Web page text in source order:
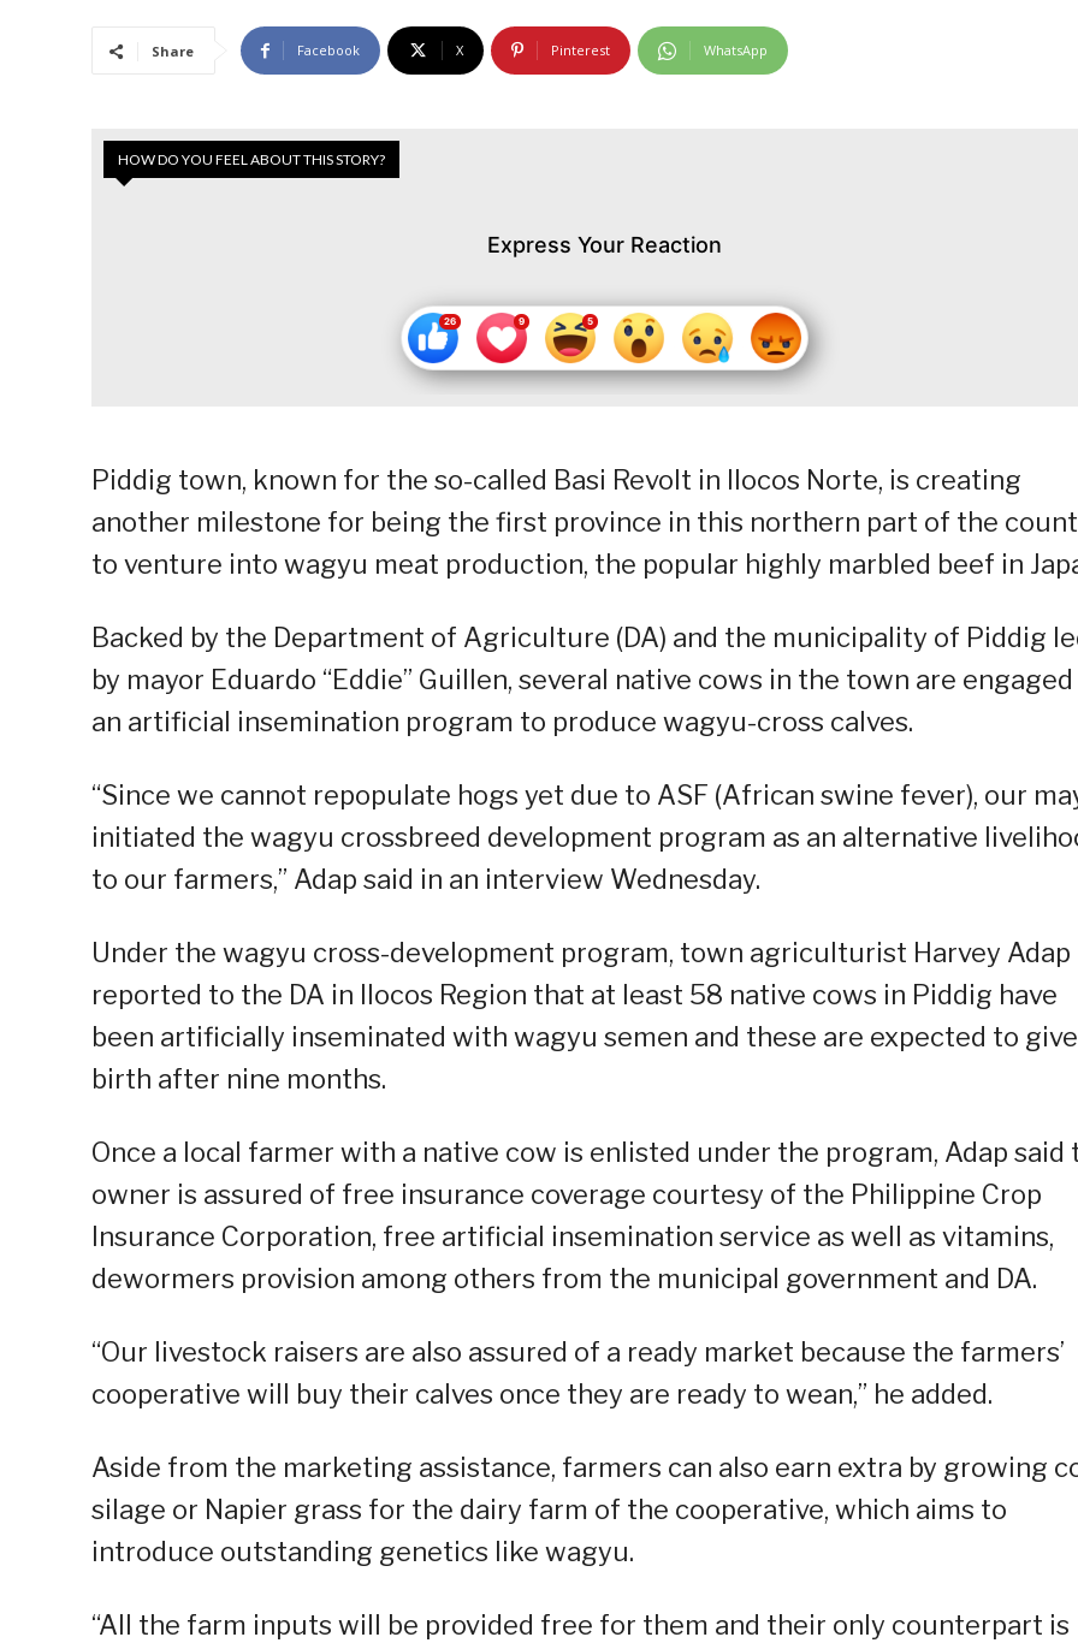
Share Facebook X Pinterest WhatsApp
HOW DO YOU FEEL ABOUT THIS STORY?
Express Your Reaction
Piddig town, known for the so-called Basi Revolt in Ilocos Norte, is creating
another milestone for being the first province in this northern part of the
to venture into wagyu meat production, the popular highly marbled beef in
Backed by the Department of Agriculture (DA) and the municipality of Piddig
by mayor Eduardo “Eddie” Guillen, several native cows in the town are
an artificial insemination program to produce wagyu-cross calves.
“Since we cannot repopulate hogs yet due to ASF (African swine fever), our
initiated the wagyu crossbreed development program as an alternative
to our farmers,” Adap said in an interview Wednesday.
Under the wagyu cross-development program, town agriculturist Harvey Adap
reported to the DA in Ilocos Region that at least 58 native cows in Piddig have
been artificially inseminated with wagyu semen and these are expected to give
birth after nine months.
Once a local farmer with a native cow is enlisted under the program, Adap said
owner is assured of free insurance coverage courtesy of the Philippine Crop
Insurance Corporation, free artificial insemination service as well as vitamins,
dewormers provision among others from the municipal government and DA.
“Our livestock raisers are also assured of a ready market because the farmers’
cooperative will buy their calves once they are ready to wean,” he added.
Aside from the marketing assistance, farmers can also earn extra by growing
silage or Napier grass for the dairy farm of the cooperative, which aims to
introduce outstanding genetics like wagyu.
“All the farm inputs will be provided free for them and their only counterpart is